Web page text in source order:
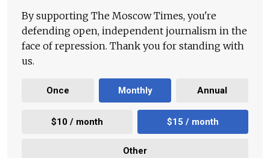
By supporting The Moscow Times, you're
defending open, independent journalism in the
face of repression. Thank you for standing with
us.
Once Monthly Annual
$10 / month $15 / month
Other